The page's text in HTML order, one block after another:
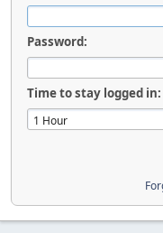
Password:
Time to stay logged in: